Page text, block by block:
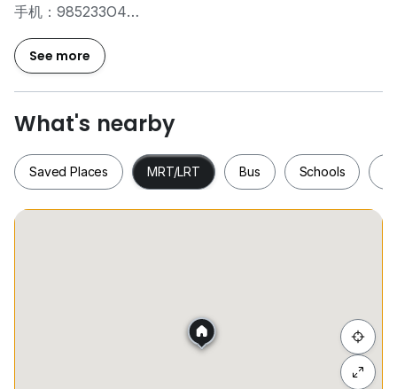
手机：985233O4
** For utilities bill , it costs S$196.20 ( with GST ) per
month.
** For admin fee charged by Coliwoo, it costs
S$196.20 ( with GST ) per agreement
** NO AGENT FEE
--------------------------------------------------------
•⁠ ⁠Unit Door via Card Access
See more
What's nearby
Saved Places MRT/LRT Bus Schools